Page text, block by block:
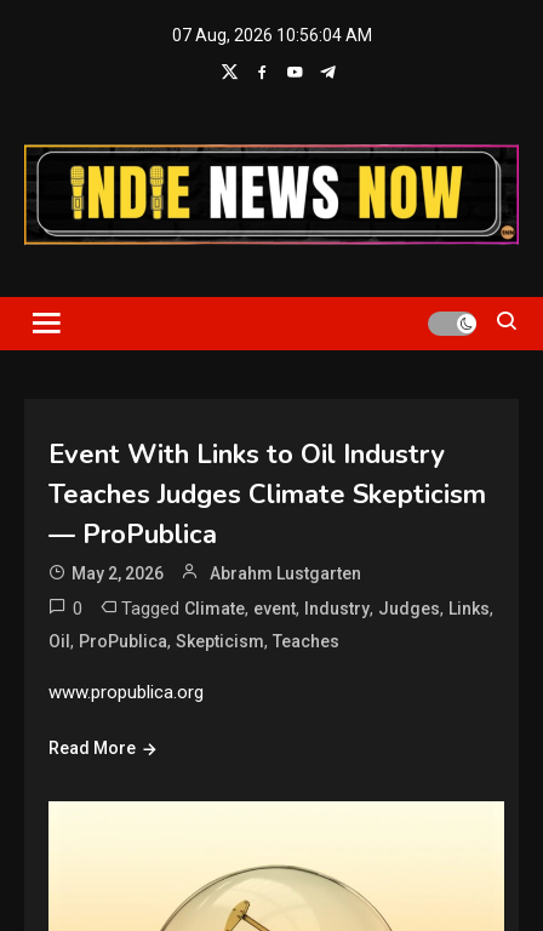
07 Aug, 2026 10:56:04 AM
Indie News Now
Event With Links to Oil Industry
Teaches Judges Climate Skepticism
— ProPublica
May 2, 2026 Abrahm Lustgarten
0 Tagged Climate, event, Industry, Judges, Links,
Oil, ProPublica,Skepticism,Teaches
www.propublica.org
Read More